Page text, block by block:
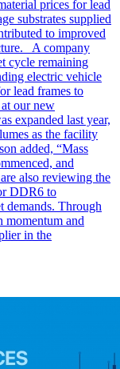
prices for lead
substrates supplied
to improved
A company
cycle remaining
electric vehicle
lead frames to
our new
expanded last year,
as the facility
added, “Mass
and
also reviewing the
DDR6 to
demands. Through
momentum and
in the